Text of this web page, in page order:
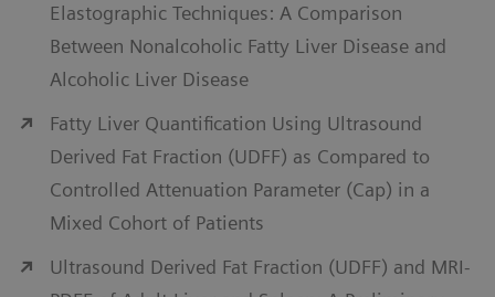
View liver ultrasound solutions
Elastographic Techniques: A Comparison
Between Nonalcoholic Fatty Liver Disease and
Alcoholic Liver Disease
Fatty Liver Quantification Using Ultrasound
Derived Fat Fraction (UDFF) as Compared to
Controlled Attenuation Parameter (Cap) in a
Mixed Cohort of Patients
Ultrasound Derived Fat Fraction (UDFF) and MRI-